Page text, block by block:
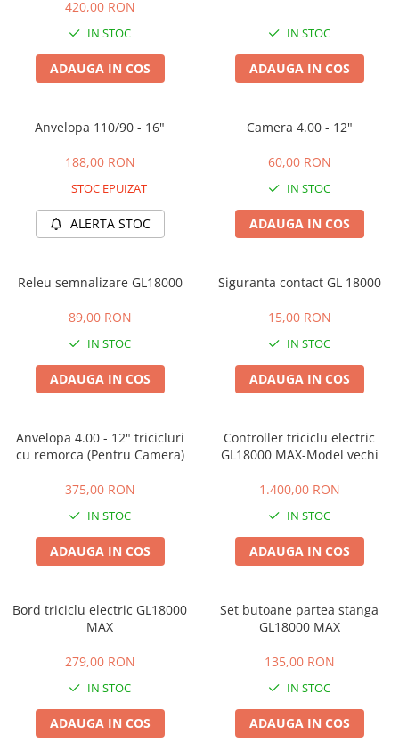
Essential, M365, 1S
PRO / PRO2
Scooter 4 Ultra
Piese Xiaomi Scooter 5
Piese Xiaomi Scooter 5 PLUS
Piese Xiaomi Scooter 5 PRO
Piese Xiaomi Scooter 6 MAX
Accesorii Trotinete
Piese Segway/Ninebot
ES1, ES2, ES3
Ninebot Segway ZT3 PRO
420,00 RON
IN STOC
ADAUGA IN COS
IN STOC
ADAUGA IN COS
Anvelopa 110/90 - 16"
188,00 RON
STOC EPUIZAT
ALERTA STOC
Camera 4.00 - 12"
60,00 RON
IN STOC
ADAUGA IN COS
Releu semnalizare GL18000
89,00 RON
IN STOC
ADAUGA IN COS
Siguranta contact GL 18000
15,00 RON
IN STOC
ADAUGA IN COS
Anvelopa 4.00 - 12" tricicluri
cu remorca (Pentru Camera)
375,00 RON
IN STOC
ADAUGA IN COS
Controller triciclu electric
GL18000 MAX-Model vechi
1.400,00 RON
IN STOC
ADAUGA IN COS
Bord triciclu electric GL18000
MAX
279,00 RON
IN STOC
ADAUGA IN COS
Set butoane partea stanga
GL18000 MAX
135,00 RON
IN STOC
ADAUGA IN COS